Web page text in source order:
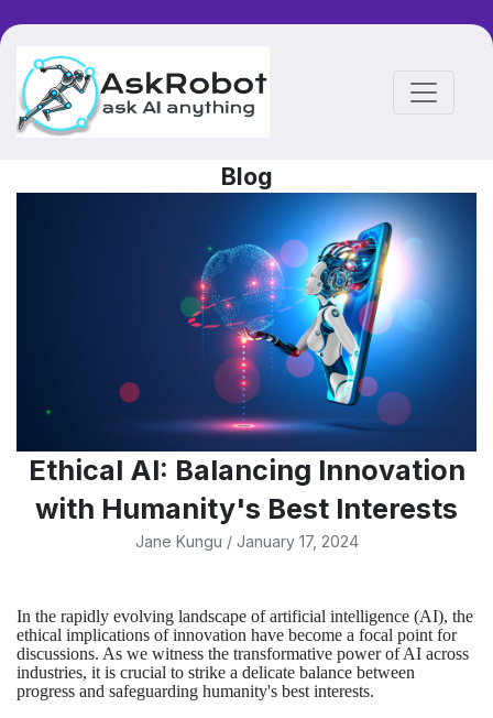
Blog
Ethical AI: Balancing Innovation
with Humanity's Best Interests
Jane Kungu / January 17, 2024
In the rapidly evolving landscape of artificial intelligence (AI), the
ethical implications of innovation have become a focal point for
discussions. As we witness the transformative power of AI across
industries, it is crucial to strike a delicate balance between
progress and safeguarding humanity's best interests.